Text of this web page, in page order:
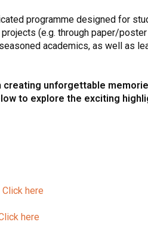
programme designed for
(e.g. through paper/
academics, as well as
creating unforgettable
to explore the exciting
Click here
here